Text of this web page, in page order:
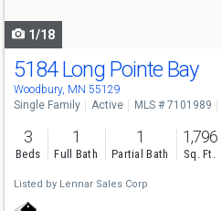
1/18
5184 Long Pointe Bay
Woodbury, MN 55129
Single Family
Active MLS # 7101989
3
Beds
1
Full Bath
1
Partial Bath
1,796
Sq. Ft.
Listed by Lennar Sales Corp